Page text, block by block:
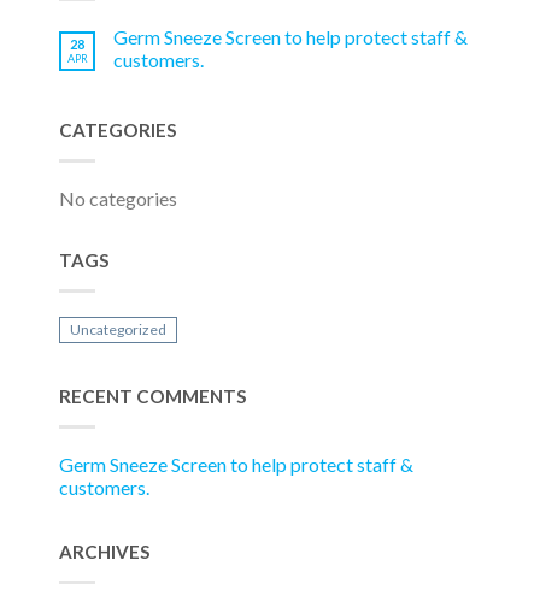
28
APR
Germ Sneeze Screen to help protect staff &
customers.
CATEGORIES
No categories
TAGS
Uncategorized
RECENT COMMENTS
Germ Sneeze Screen to help protect staff &
customers.
ARCHIVES